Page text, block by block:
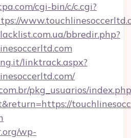
cgi-bin/c/c.cgi?
bbredir.php?
linktrack.aspx?
pkg_usuarios/
wp-